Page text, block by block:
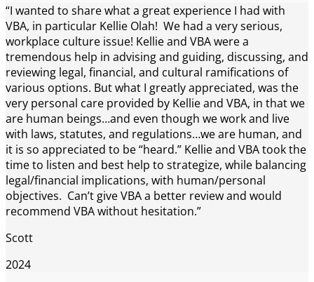
“I wanted to share what a great experience I had with
VBA, in particular Kellie Olah! We had a very serious,
workplace culture issue! Kellie and VBA were a
tremendous help in advising and guiding, discussing, and
reviewing legal, financial, and cultural ramifications of
various options. But what I greatly appreciated, was the
very personal care provided by Kellie and VBA, in that we
are human beings…and even though we work and live
with laws, statutes, and regulations…we are human, and
it is so appreciated to be “heard.” Kellie and VBA took the
time to listen and best help to strategize, while balancing
legal/financial implications, with human/personal
objectives. Can’t give VBA a better review and would
recommend VBA without hesitation.”
Scott
2024